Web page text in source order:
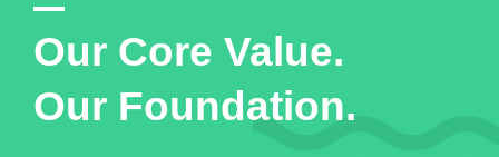
Our Core Value.
Our Foundation.